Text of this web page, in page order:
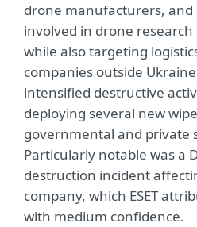
drone manufacturers, and
involved in drone
while also targeting
companies outside
intensified destructive
deploying several new
governmental and private
Particularly notable was a
destruction incident
company, which ESET
with medium confidence.